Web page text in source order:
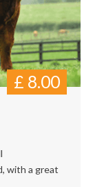
£ 8.00
with a great